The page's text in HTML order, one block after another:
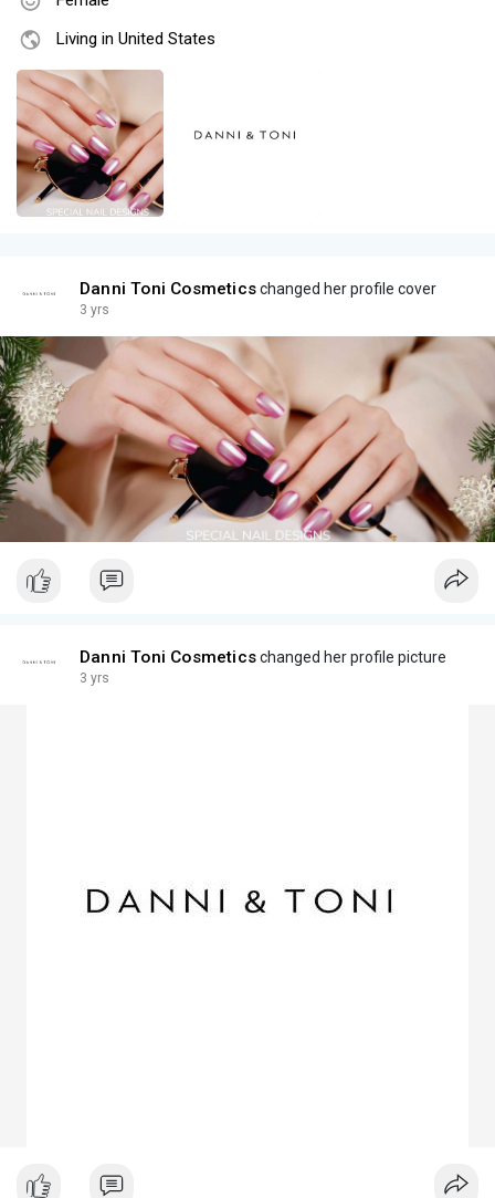
Living in United States
Danni Toni Cosmeticschanged her profile cover
3 yrs
Danni Toni Cosmeticschanged her profile picture
3 yrs